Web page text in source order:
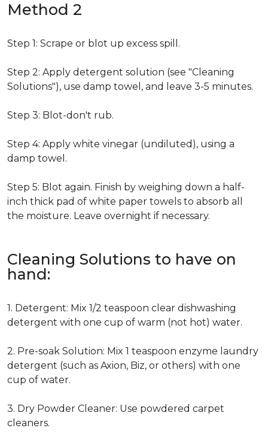
Method 2
Step 1: Scrape or blot up excess spill.
Step 2: Apply detergent solution (see "Cleaning
Solutions"), use damp towel, and leave 3-5 minutes.
Step 3: Blot-don't rub.
Step 4: Apply white vinegar (undiluted), using a
damp towel.
Step 5: Blot again. Finish by weighing down a half-
inch thick pad of white paper towels to absorb all
the moisture. Leave overnight if necessary.
Cleaning Solutions to have on
hand:
1. Detergent: Mix 1/2 teaspoon clear dishwashing
detergent with one cup of warm (not hot) water.
2. Pre-soak Solution: Mix 1 teaspoon enzyme laundry
detergent (such as Axion, Biz, or others) with one
cup of water.
3. Dry Powder Cleaner: Use powdered carpet
cleaners.